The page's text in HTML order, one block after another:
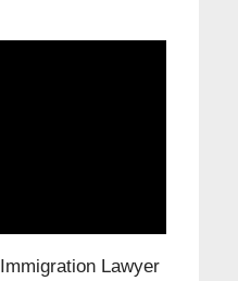
Lawyer